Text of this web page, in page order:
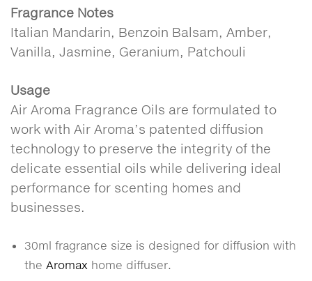
Fragrance Notes
Italian Mandarin, Benzoin Balsam, Amber,
Vanilla, Jasmine, Geranium, Patchouli
Usage
Air Aroma Fragrance Oils are formulated to
work with Air Aroma’s patented diffusion
technology to preserve the integrity of the
delicate essential oils while delivering ideal
performance for scenting homes and
businesses.
30ml fragrance size is designed for diffusion with
the Aromax home diffuser.